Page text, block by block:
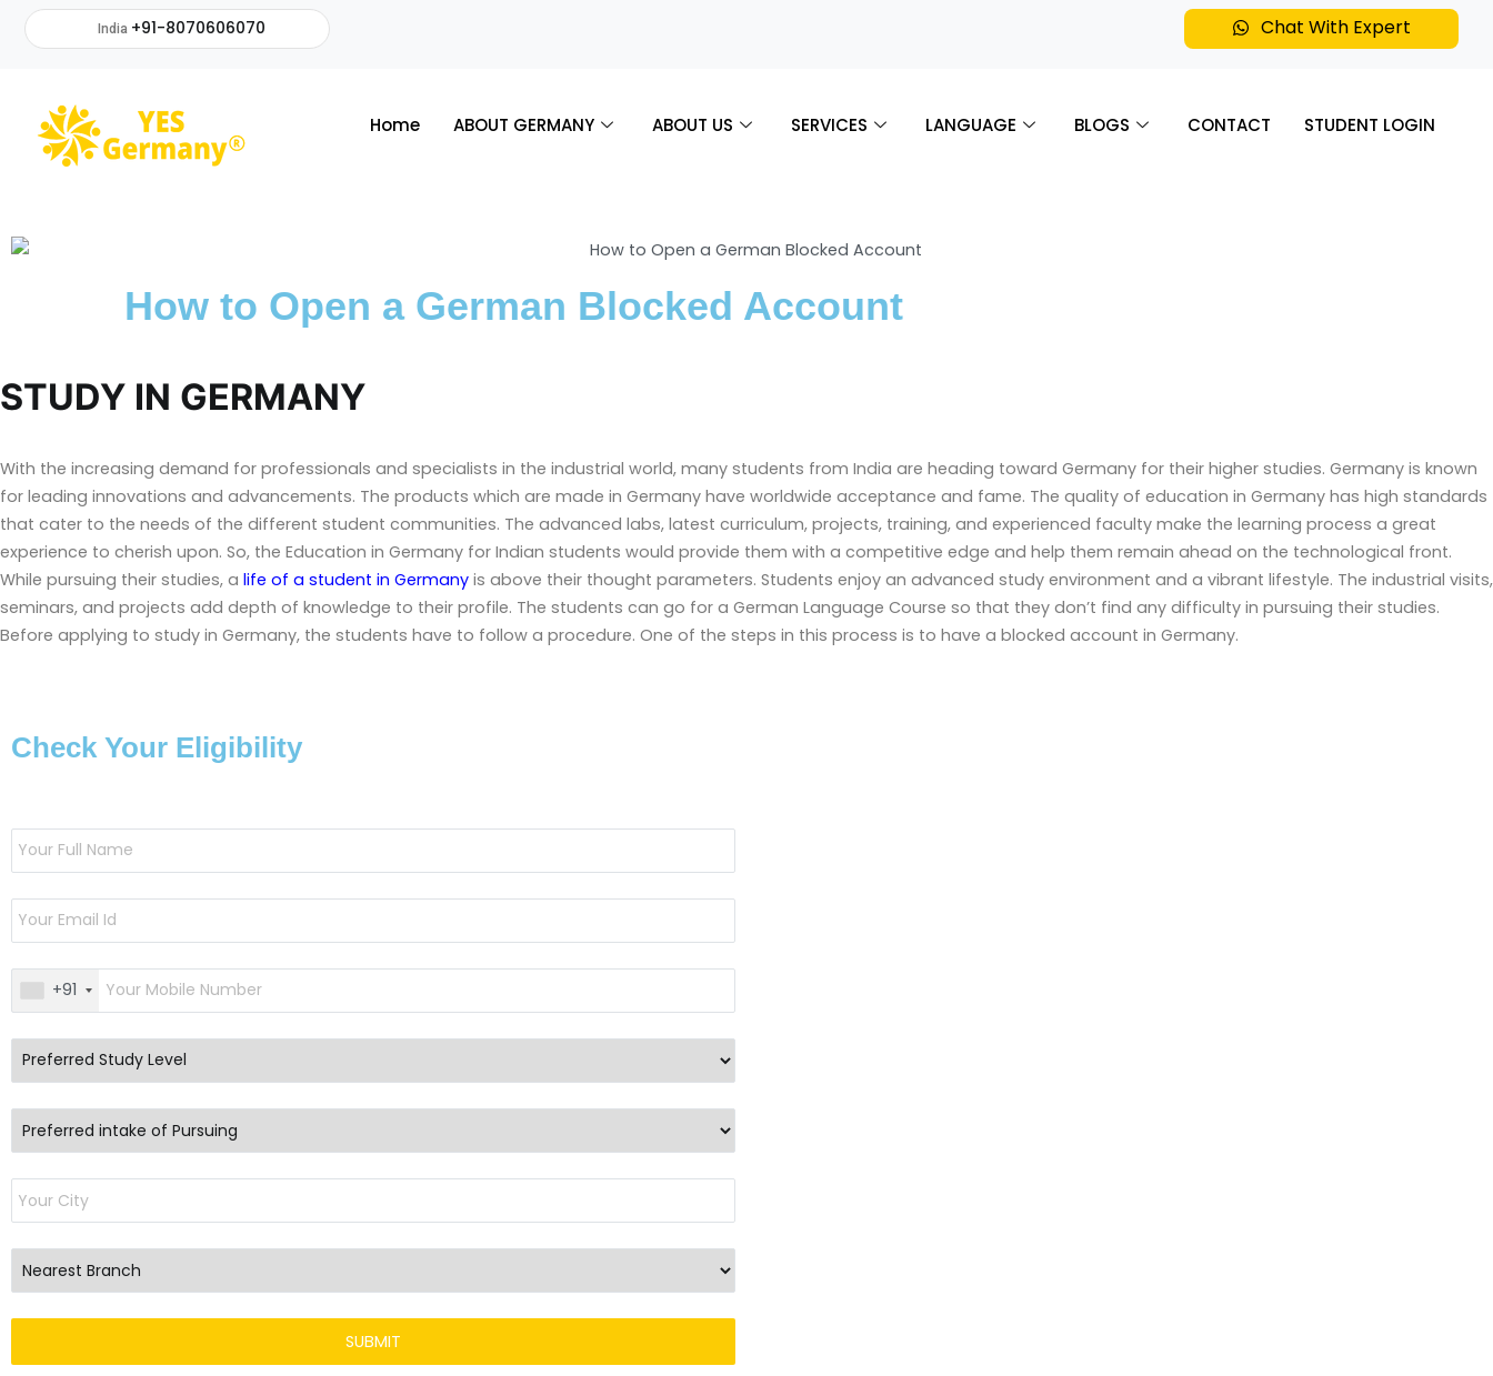
India +91-8070606070 Chat With Expert
Home ABOUT GERMANY ABOUT US SERVICES LANGUAGE BLOGS CONTACT STUDENT LOGIN
How to Open a German Blocked Account
STUDY IN GERMANY
With the increasing demand for professionals and specialists in the industrial world, many students from India are heading toward Germany for their higher studies. Germany is known
for leading innovations and advancements. The products which are made in Germany have worldwide acceptance and fame. The quality of education in Germany has high standards
that cater to the needs of the different student communities. The advanced labs, latest curriculum, projects, training, and experienced faculty make the learning process a great
experience to cherish upon. So, the Education in Germany for Indian students would provide them with a competitive edge and help them remain ahead on the technological front.
While pursuing their studies, a life of a student in Germany is above their thought parameters. Students enjoy an advanced study environment and a vibrant lifestyle. The industrial visits,
seminars, and projects add depth of knowledge to their profile. The students can go for a German Language Course so that they don’t find any difficulty in pursuing their studies.
Before applying to study in Germany, the students have to follow a procedure. One of the steps in this process is to have a blocked account in Germany.
Check Your Eligibility
+91